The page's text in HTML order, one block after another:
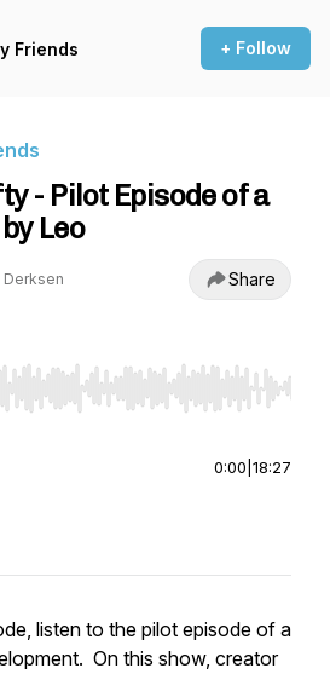
Friends + Follow
- Pilot Episode of a
Leo
Derksen Share
to seek, Home/End to jump to
0:00 18:27
listen to the pilot episode of a
On this show, creator